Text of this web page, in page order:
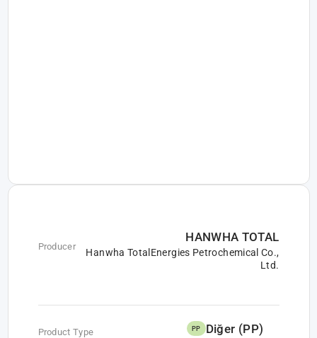
Producer
HANWHA TOTAL
Hanwha TotalEnergies Petrochemical Co.,
Ltd.
Product Type PP Diğer (PP)